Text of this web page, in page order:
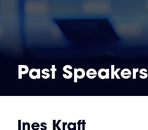
Past Speakers
Ines Kraft